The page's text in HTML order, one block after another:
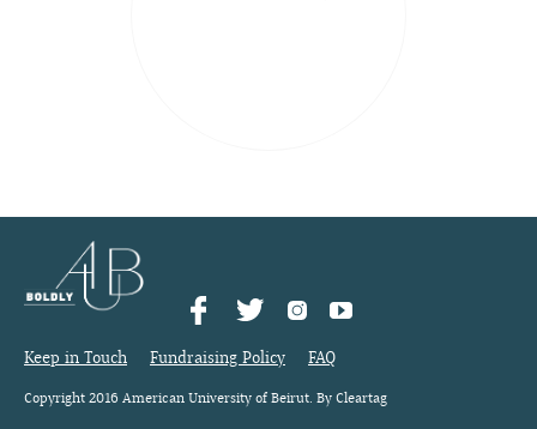
Keep in Touch Fundraising Policy FAQ
Copyright 2016 American University of Beirut. By Cleartag